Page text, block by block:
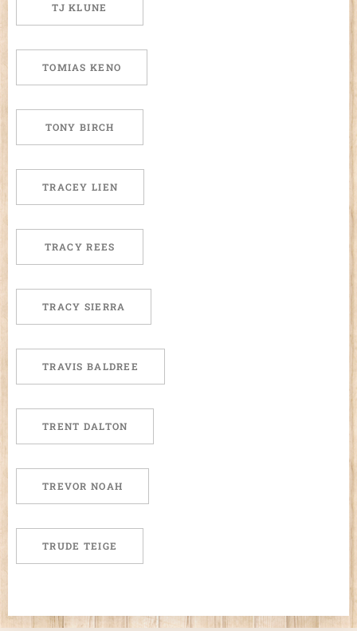
TJ KLUNE
TOMIAS KENO
TONY BIRCH
TRACEY LIEN
TRACY REES
TRACY SIERRA
TRAVIS BALDREE
TRENT DALTON
TREVOR NOAH
TRUDE TEIGE